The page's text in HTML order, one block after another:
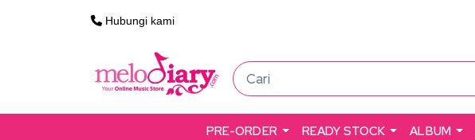
Hubungi kami
PRE-ORDER READY STOCK ALBUM